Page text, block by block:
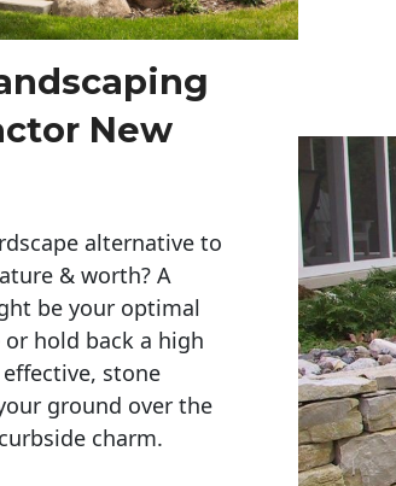
New
alternative to
& worth? A
be your optimal
hold back a high
stone
ground over the
charm.